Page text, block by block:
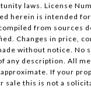
laws. License
herein is intended
from sources
Changes in price,
without notice. No
any description. All
If your
sale this is not a